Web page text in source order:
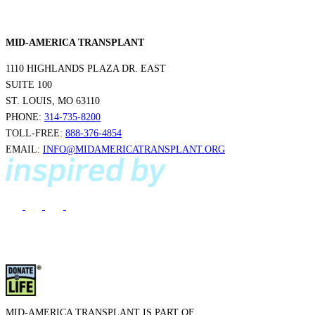
MID-AMERICA TRANSPLANT
1110 HIGHLANDS PLAZA DR. EAST
SUITE 100
ST. LOUIS, MO 63110
PHONE: 314-735-8200
TOLL-FREE: 888-376-4854
EMAIL: INFO@MIDAMERICATRANSPLANT.ORG
MID-AMERICA TRANSPLANT IS PART OF